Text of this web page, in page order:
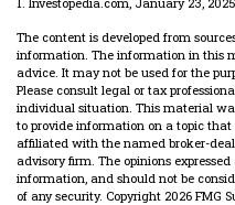
The content is developed from
information. The information in this
advice. It may not be used for the
Please consult legal or tax
individual situation. This material
to provide information on a topic that
affiliated with the named broker-
advisory firm. The opinions
information, and should not be
of any security. Copyright 2026 FMG